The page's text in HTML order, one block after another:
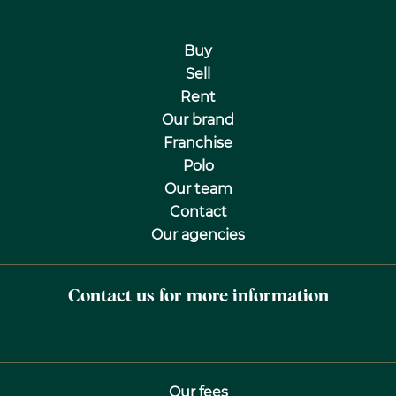
Buy
Sell
Rent
Our brand
Franchise
Polo
Our team
Contact
Our agencies
Contact us for more information
Our fees